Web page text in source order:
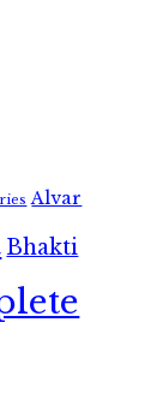
Alvar
Bhakti